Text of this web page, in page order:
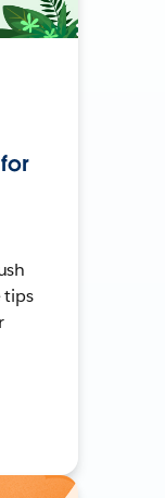
tips